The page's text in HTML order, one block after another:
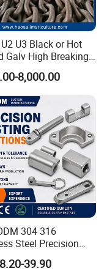
friends from all walks of
U3 Black or Hot
Galv High Breaking
Marine
Aquaculture
Studlink Anchor
BV ABS Lr Dnv
8,000.00
304 316
Steel Precision
Service for
39.90